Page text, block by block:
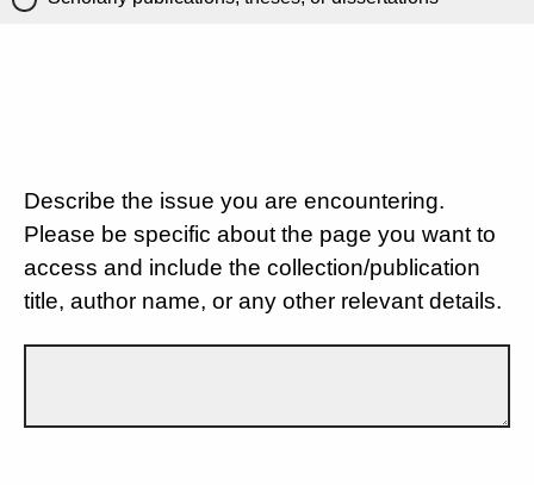
Describe the issue you are encountering.
Please be specific about the page you want to
access and include the collection/publication
title, author name, or any other relevant details.